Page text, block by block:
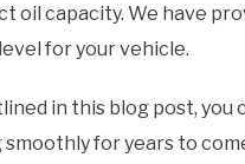
oil capacity. We have
for your vehicle.
in this blog post, you
for years to